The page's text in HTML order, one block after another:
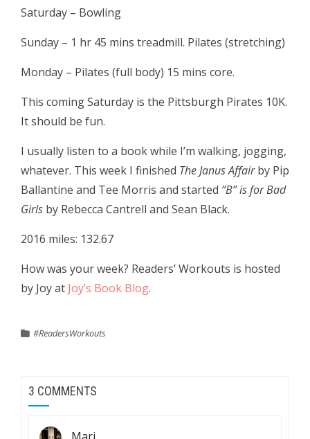
Saturday – Bowling
Sunday – 1 hr 45 mins treadmill. Pilates (stretching)
Monday – Pilates (full body) 15 mins core.
This coming Saturday is the Pittsburgh Pirates 10K.
It should be fun.
I usually listen to a book while I’m walking, jogging,
whatever. This week I finished The Janus Affairby Pip
Ballantine and Tee Morris and started “B” is for Bad
Girls by Rebecca Cantrell and Sean Black.
2016 miles: 132.67
How was your week? Readers’ Workouts is hosted
by Joy at Joy’s Book Blog.
#ReadersWorkouts
3 COMMENTS